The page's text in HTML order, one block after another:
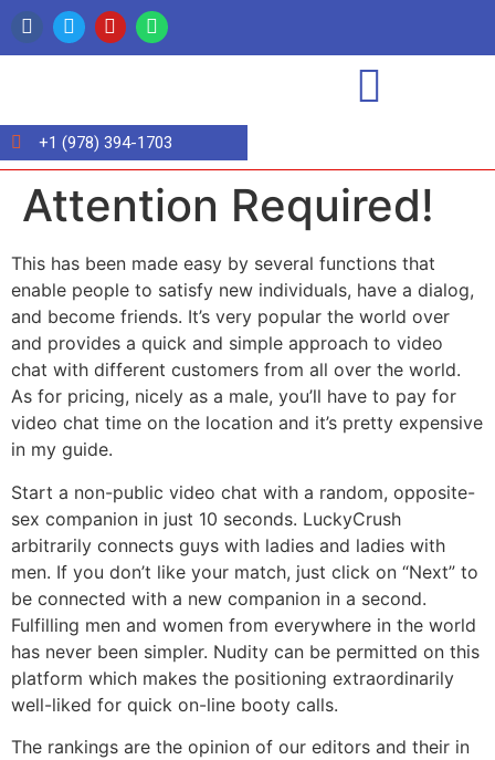
+1 (978) 394-1703
Attention Required!
This has been made easy by several functions that
enable people to satisfy new individuals, have a dialog,
and become friends. It’s very popular the world over
and provides a quick and simple approach to video
chat with different customers from all over the world.
As for pricing, nicely as a male, you’ll have to pay for
video chat time on the location and it’s pretty expensive
in my guide.
Start a non-public video chat with a random, opposite-
sex companion in just 10 seconds. LuckyCrush
arbitrarily connects guys with ladies and ladies with
men. If you don’t like your match, just click on “Next” to
be connected with a new companion in a second.
Fulfilling men and women from everywhere in the world
has never been simpler. Nudity can be permitted on this
platform which makes the positioning extraordinarily
well-liked for quick on-line booty calls.
The rankings are the opinion of our editors and their in